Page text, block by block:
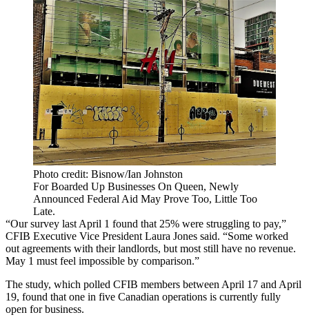
Photo credit: Bisnow/Ian Johnston
For Boarded Up Businesses On Queen, Newly
Announced Federal Aid May Prove Too, Little Too
Late.
“Our survey last April 1 found that 25% were struggling to pay,”
CFIB Executive Vice President Laura Jones said. “Some worked
out agreements with their landlords, but most still have no revenue.
May 1 must feel impossible by comparison.”
The study, which polled CFIB members between April 17 and April
19, found that one in five Canadian operations is currently fully
open for business.